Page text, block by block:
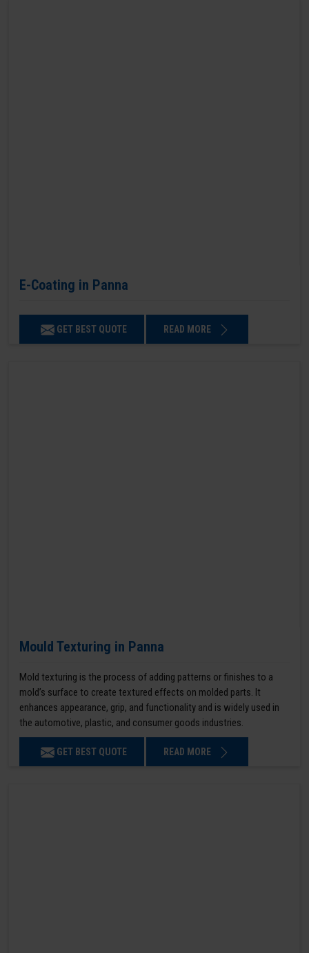
E-Coating in Panna
GET BEST QUOTE READ MORE
Mould Texturing in Panna
Mold texturing is the process of adding patterns or finishes to a
mold’s surface to create textured effects on molded parts. It
enhances appearance, grip, and functionality and is widely used in
the automotive, plastic, and consumer goods industries.
GET BEST QUOTE READ MORE